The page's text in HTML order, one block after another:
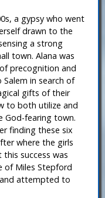
a gypsy who went
drawn to the
a strong
town. Alana was
precognition and
in search of
gifts of their
to both utilize and
God-fearing town.
finding these six
where the girls
success was
of Miles Stepford
attempted to